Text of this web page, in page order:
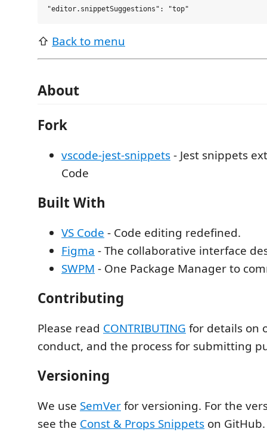
⇧ Back to menu
About
Fork
vscode-jest-snippets- Jest snippets
Code
Built With
VS Code - Code editing redefined.
Figma - The collaborative interface
SWPM - One Package Manager to
Contributing
Please read CONTRIBUTING for details on
conduct, and the process for submitting
Versioning
We use SemVerfor versioning. For the
see the Const & Props Snippets on GitHub.